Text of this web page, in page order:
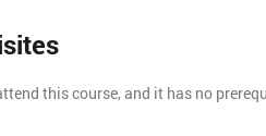
this course, and it has no